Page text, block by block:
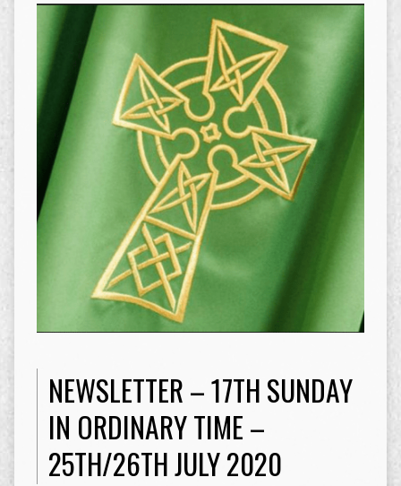
NEWSLETTER – 17TH SUNDAY
IN ORDINARY TIME –
25TH/26TH JULY 2020